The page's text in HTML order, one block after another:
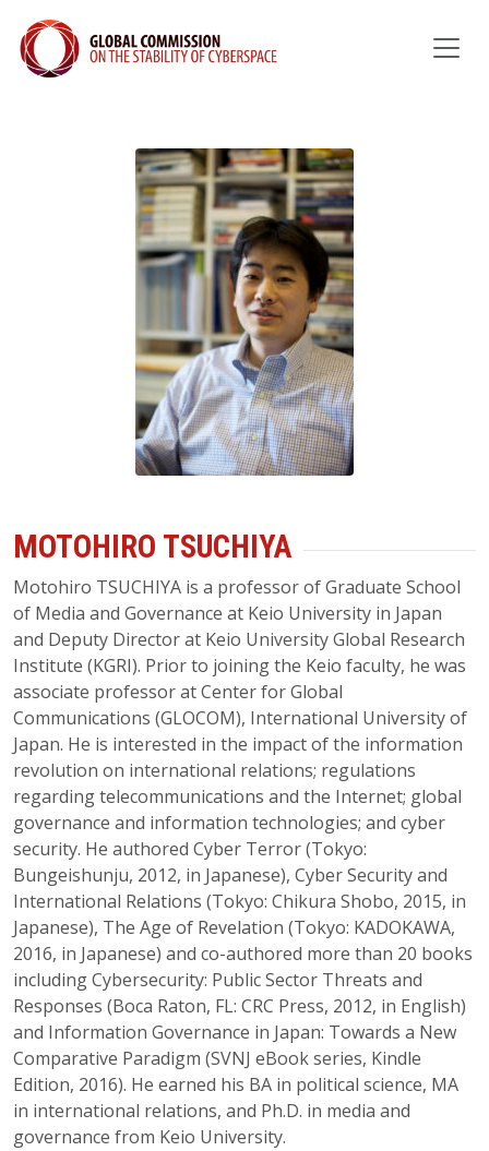
MOTOHIRO TSUCHIYA
Motohiro TSUCHIYA is a professor of Graduate School
of Media and Governance at Keio University in Japan
and Deputy Director at Keio University Global Research
Institute (KGRI). Prior to joining the Keio faculty, he was
associate professor at Center for Global
Communications (GLOCOM), International University of
Japan. He is interested in the impact of the information
revolution on international relations; regulations
regarding telecommunications and the Internet; global
governance and information technologies; and cyber
security. He authored Cyber Terror (Tokyo:
Bungeishunju, 2012, in Japanese), Cyber Security and
International Relations (Tokyo: Chikura Shobo, 2015, in
Japanese), The Age of Revelation (Tokyo: KADOKAWA,
2016, in Japanese) and co-authored more than 20 books
including Cybersecurity: Public Sector Threats and
Responses (Boca Raton, FL: CRC Press, 2012, in English)
and Information Governance in Japan: Towards a New
Comparative Paradigm (SVNJ eBook series, Kindle
Edition, 2016). He earned his BA in political science, MA
in international relations, and Ph.D. in media and
governance from Keio University.